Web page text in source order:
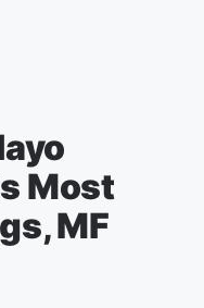
Most
MF